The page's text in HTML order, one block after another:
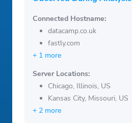
Connected Hostname:
datacamp.co.uk
fastly.com
+ 1 more
Server Locations:
Chicago, Illinois, US
Kansas City, Missouri, US
+ 2 more